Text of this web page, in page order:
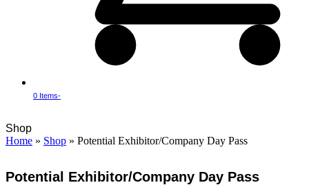
0 Items-
mobile
menu
mobile
menu
Shop
Home » Shop » Potential Exhibitor/Company Day Pass
Potential Exhibitor/Company Day Pass